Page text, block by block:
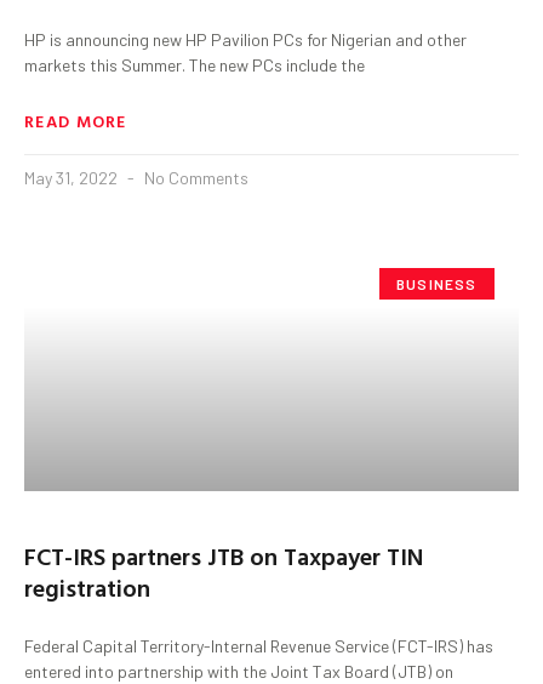
HP is announcing new HP Pavilion PCs for Nigerian and other
markets this Summer. The new PCs include the
READ MORE
May 31, 2022 No Comments
BUSINESS
FCT-IRS partners JTB on Taxpayer TIN
registration
Federal Capital Territory-Internal Revenue Service (FCT-IRS) has
entered into partnership with the Joint Tax Board (JTB) on